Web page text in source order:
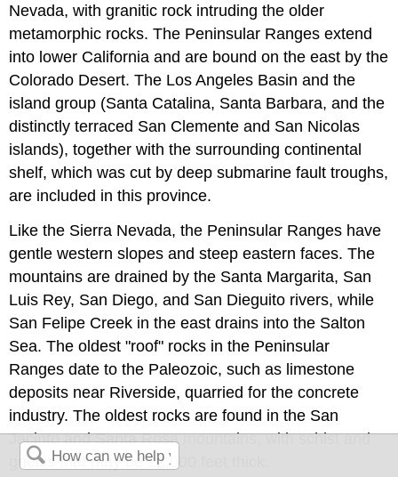
Nevada, with granitic rock intruding the older
metamorphic rocks. The Peninsular Ranges extend
into lower California and are bound on the east by the
Colorado Desert. The Los Angeles Basin and the
island group (Santa Catalina, Santa Barbara, and the
distinctly terraced San Clemente and San Nicolas
islands), together with the surrounding continental
shelf, which was cut by deep submarine fault troughs,
are included in this province.
Like the Sierra Nevada, the Peninsular Ranges have
gentle western slopes and steep eastern faces. The
mountains are drained by the Santa Margarita, San
Luis Rey, San Diego, and San Dieguito rivers, while
San Felipe Creek in the east drains into the Salton
Sea. The oldest "roof" rocks in the Peninsular
Ranges date to the Paleozoic, such as limestone
deposits near Riverside, quarried for the concrete
industry. The oldest rocks are found in the San
Jacinto and Santa Rosa mountains, with schist and
gneiss that may be 22,000 feet thick.